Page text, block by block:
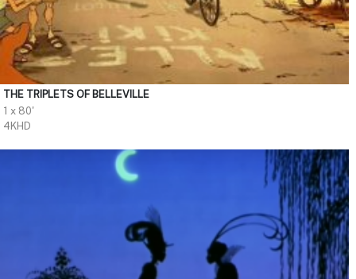
THE TRIPLETS OF BELLEVILLE
1 x 80'
4KHD